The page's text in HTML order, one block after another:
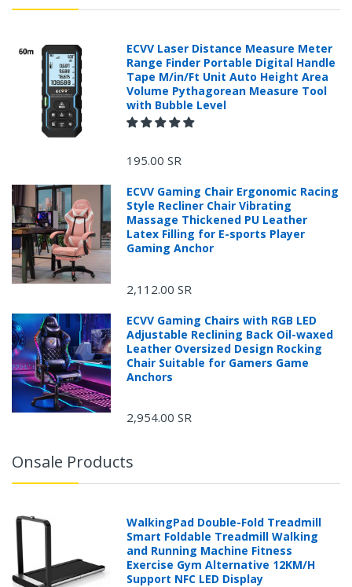
ECVV Laser Distance Measure Meter
Range Finder Portable Digital Handle
Tape M/in/Ft Unit Auto Height Area
Volume Pythagorean Measure Tool
with Bubble Level
195.00 SR
ECVV Gaming Chair Ergonomic Racing
Style Recliner Chair Vibrating
Massage Thickened PU Leather
Latex Filling for E-sports Player
Gaming Anchor
2,112.00 SR
ECVV Gaming Chairs with RGB LED
Adjustable Reclining Back Oil-waxed
Leather Oversized Design Rocking
Chair Suitable for Gamers Game
Anchors
2,954.00 SR
Onsale Products
WalkingPad Double-Fold Treadmill
Smart Foldable Treadmill Walking
and Running Machine Fitness
Exercise Gym Alternative 12KM/H
Support NFC LED Display